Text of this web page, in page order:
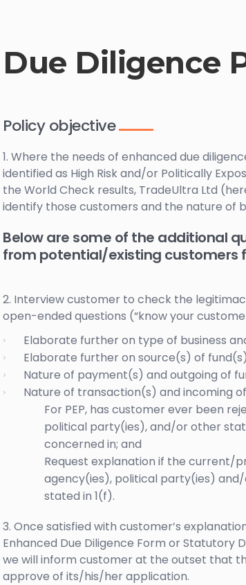
Due Diligence
Policy objective
1. Where the needs of enhanced due
identified as High Risk and/or Politically
the World Check results, TradeUltra Ltd
identify those customers and the nature of
Below are some of the additional
from potential/existing customers
2. Interview customer to check the
open-ended questions (“know your
Elaborate further on type of business
Elaborate further on source(s) of
Nature of payment(s) and outgoing of
Nature of transaction(s) and incoming
For PEP, has customer ever been
political party(ies), and/or other
concerned in; and
Request explanation if the current/
agency(ies), political party(ies)
stated in 1(f).
3. Once satisfied with customer’s
Enhanced Due Diligence Form or Statutory
we will inform customer at the outset that
approve of its/his/her application.